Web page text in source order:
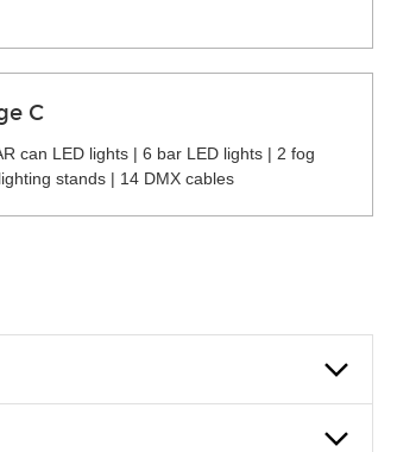
C
can LED lights | 6 bar LED lights | 2 fog
stands | 14 DMX cables